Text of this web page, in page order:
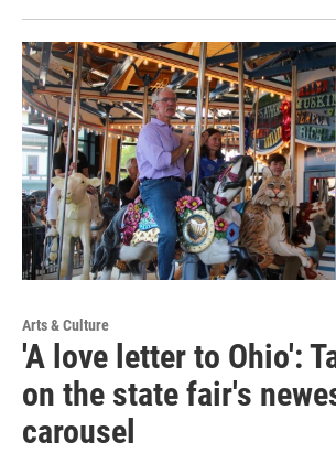
Arts & Culture
'A love letter to Ohio':
on the state fair's
carousel